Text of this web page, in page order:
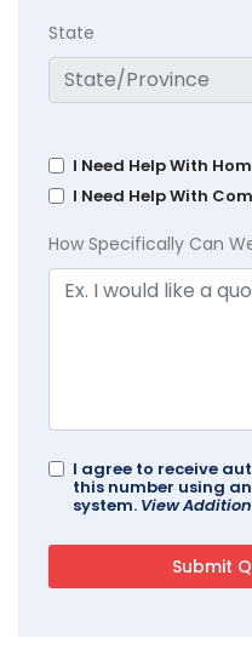
State
I Need Help With
I Need Help With
How Specifically Can
I agree to receive
this number using
system. View